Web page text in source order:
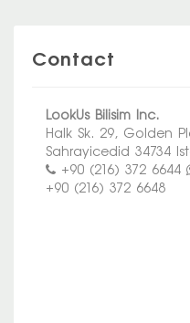
Contact
LookUs Bilisim Inc.
Halk Sk. 29, Golden
Sahrayicedid 34734
+90 (216) 372 6644
+90 (216) 372 6648